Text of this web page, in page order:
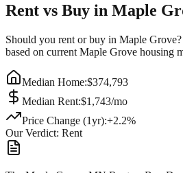
Rent vs Buy in Maple
Should you rent or buy in Maple Grove
based on current Maple Grove housing
Median Home:$374,793
Median Rent:$1,743/mo
Price Change (1yr):+2.2%
Our Verdict: Rent